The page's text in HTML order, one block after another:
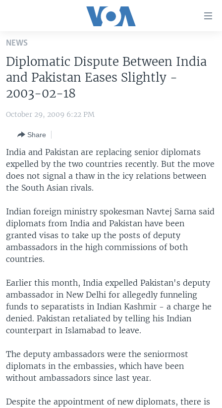
Skip
main
content
Skip
to
Navigation
Search
UNITED STATES
EUROPE
MIDDLE EAST
LATEST GLOBAL COVERAGE
FOLLOW US
Languages
NEWS
Diplomatic Dispute Between India
and Pakistan Eases Slightly -
2003-02-18
October 29, 2009 6:22 PM
Share
India and Pakistan are replacing senior diplomats
expelled by the two countries recently. But the move
does not signal a thaw in the icy relations between
the South Asian rivals.
Indian foreign ministry spokesman Navtej Sarna said
diplomats from India and Pakistan have been
granted visas to take up the posts of deputy
ambassadors in the high commissions of both
countries.
Earlier this month, India expelled Pakistan's deputy
ambassador in New Delhi for allegedly funneling
funds to separatists in Indian Kashmir - a charge he
denied. Pakistan retaliated by telling his Indian
counterpart in Islamabad to leave.
The deputy ambassadors were the seniormost
diplomats in the embassies, which have been
without ambassadors since last year.
Despite the appointment of new diplomats, there is